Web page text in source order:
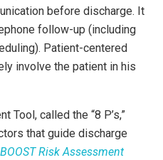
before discharge. It
follow-up (including
Patient-centered
involve the patient in his
Tool, called the “8 P’s,”
that guide discharge
BOOST Risk Assessment